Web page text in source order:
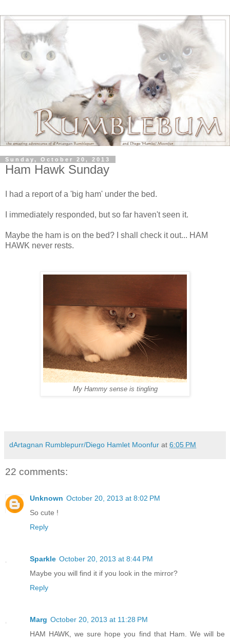
Sunday, October 20, 2013
Ham Hawk Sunday
I had a report of a 'big ham' under the bed.
I immediately responded, but so far haven't seen it.
Maybe the ham is on the bed? I shall check it out... HAM
HAWK never rests.
My Hammy sense is tingling
dArtagnan Rumblepurr/Diego Hamlet Moonfur at 6:05 PM
22 comments:
Unknown October 20, 2013 at 8:02 PM
So cute !
Reply
Sparkle October 20, 2013 at 8:44 PM
Maybe you will find it if you look in the mirror?
Reply
Marg October 20, 2013 at 11:28 PM
HAM HAWK, we sure hope you find that Ham. We will be